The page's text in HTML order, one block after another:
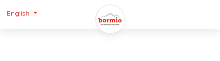
English